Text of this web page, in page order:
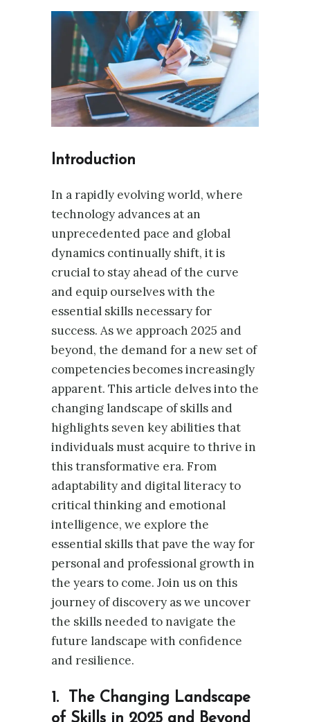
Introduction
In a rapidly evolving world, where
technology advances at an
unprecedented pace and global
dynamics continually shift, it is
crucial to stay ahead of the curve
and equip ourselves with the
essential skills necessary for
success. As we approach 2025 and
beyond, the demand for a new set of
competencies becomes increasingly
apparent. This article delves into the
changing landscape of skills and
highlights seven key abilities that
individuals must acquire to thrive in
this transformative era. From
adaptability and digital literacy to
critical thinking and emotional
intelligence, we explore the
essential skills that pave the way for
personal and professional growth in
the years to come. Join us on this
journey of discovery as we uncover
the skills needed to navigate the
future landscape with confidence
and resilience.
1. The Changing Landscape
of Skills in 2025 and Beyond